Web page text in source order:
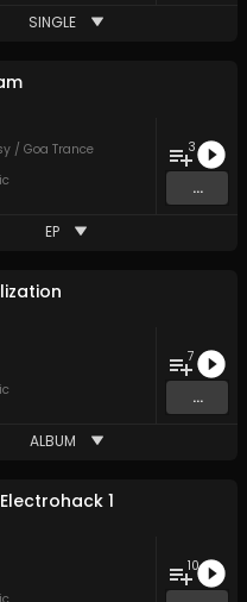
SINGLE
/ Goa Trance
3
...
EP
7
...
ALBUM
1
10